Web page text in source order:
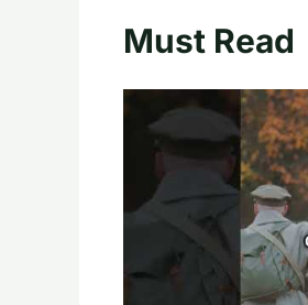
Must Read